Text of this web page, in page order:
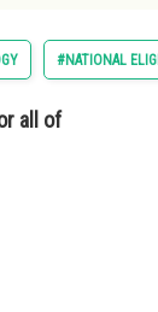
#NATIONAL
all of